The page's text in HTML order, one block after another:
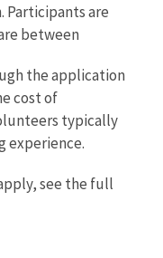
Participants are
between
the application
cost of
typically
experience.
see the full